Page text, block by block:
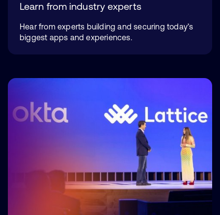
Learn from industry experts
Hear from experts building and securing today’s
biggest apps and experiences.